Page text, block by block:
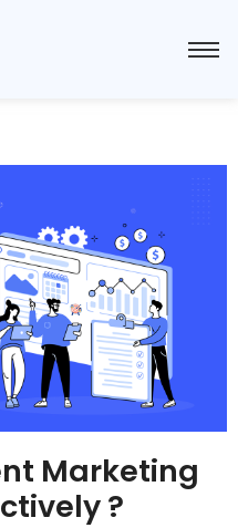
Marketing
?